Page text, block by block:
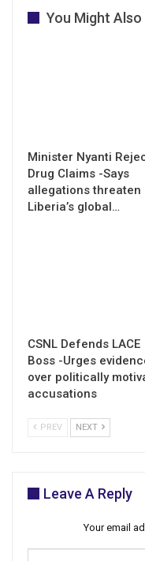
You Might Also
Minister Nyanti
Drug Claims -Says
allegations threaten
Liberia’s global…
CSNL Defends LACE
Boss -Urges
over politically
accusations
PREV NEXT
Leave A Reply
Your email